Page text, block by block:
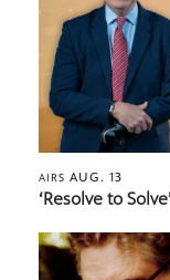
AIRS AUG. 13
‘Resolve to